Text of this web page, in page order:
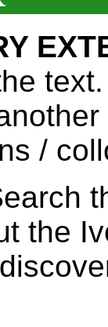
/
the